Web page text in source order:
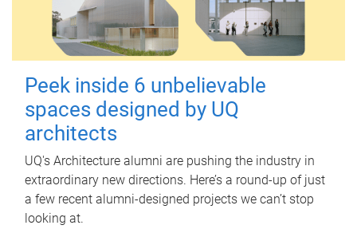
Peek inside 6 unbelievable
spaces designed by UQ
architects
UQ's Architecture alumni are pushing the industry in
extraordinary new directions. Here’s a round-up of just
a few recent alumni-designed projects we can’t stop
looking at.